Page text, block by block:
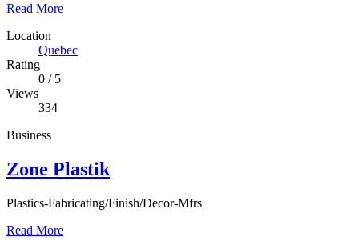
Read More
Location
Quebec
Rating
0 /5
Views
334
Business
Zone Plastik
Plastics-Fabricating/Finish/Decor-Mfrs
Read More